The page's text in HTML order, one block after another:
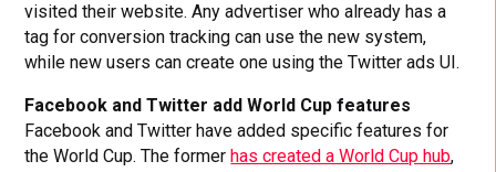
visited their website. Any advertiser who already has a
tag for conversion tracking can use the new system,
while new users can create one using the Twitter ads UI.
Facebook and Twitter add World Cup features
Facebook and Twitter have added specific features for
the World Cup. The former has created a World Cup hub,